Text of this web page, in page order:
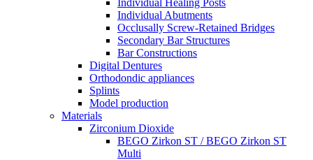
Individual Healing Posts
Individual Abutments
Occlusally Screw-Retained Bridges
Secondary Bar Structures
Bar Constructions
Digital Dentures
Orthodondic appliances
Splints
Model production
Materials
Zirconium Dioxide
BEGO Zirkon ST / BEGO Zirkon ST
Multi